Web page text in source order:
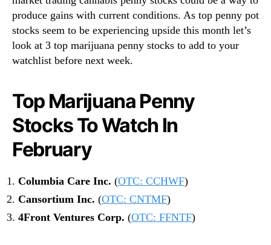
produce gains with current conditions. As top penny pot
stocks seem to be experiencing upside this month let’s
look at 3 top marijuana penny stocks to add to your
watchlist before next week.
Top Marijuana Penny
Stocks To Watch In
February
Columbia Care Inc. (OTC: CCHWF)
Cansortium Inc. (OTC: CNTMF)
4Front Ventures Corp. (OTC: FFNTF)